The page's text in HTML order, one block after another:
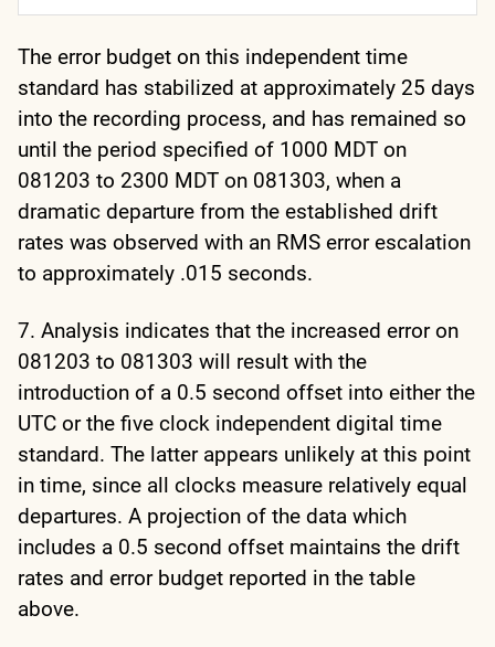
The error budget on this independent time
standard has stabilized at approximately 25 days
into the recording process, and has remained so
until the period specified of 1000 MDT on
081203 to 2300 MDT on 081303, when a
dramatic departure from the established drift
rates was observed with an RMS error escalation
to approximately .015 seconds.
7. Analysis indicates that the increased error on
081203 to 081303 will result with the
introduction of a 0.5 second offset into either the
UTC or the five clock independent digital time
standard. The latter appears unlikely at this point
in time, since all clocks measure relatively equal
departures. A projection of the data which
includes a 0.5 second offset maintains the drift
rates and error budget reported in the table
above.